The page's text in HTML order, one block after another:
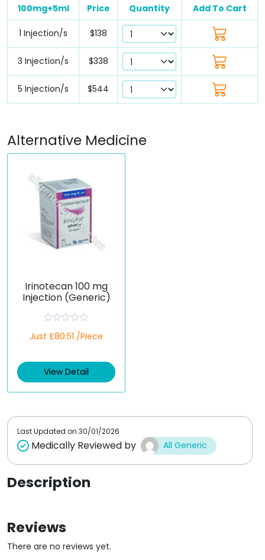
100mg+5ml Price Quantity Add To Cart
1 Injection/s $138
3 Injection/s $338
5 Injection/s $544
Alternative Medicine
Irinotecan 100 mg
Injection (Generic)
a
d
0
t
Just £80.51 /Piece
View Detail
Last Updated on 30/01/2026
Medically Reviewed by All Generic
Description
Reviews
There are no reviews yet.